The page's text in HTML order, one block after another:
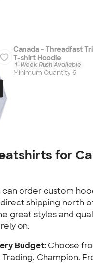
Canada - Threadfast
T-shirt Hoodie
1-Week Rush Available
Minimum Quantity 6
for
can order custom
shipping north
great styles and
on.
Budget: Choose
Champion.